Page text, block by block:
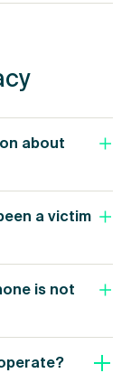
about
a victim
is not